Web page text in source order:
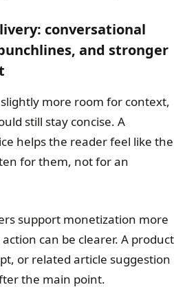
conversational
and stronger
more room for context,
still stay concise. A
helps the reader feel like the
for them, not for an
support monetization more
can be clearer. A product
or related article suggestion
the main point.